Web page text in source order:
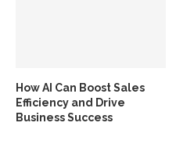
How AI Can Boost Sales
Efficiency and Drive
Business Success